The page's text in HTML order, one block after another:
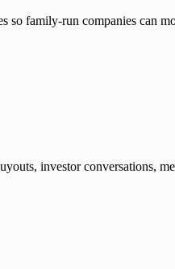
so family-run companies can
investor conversations,